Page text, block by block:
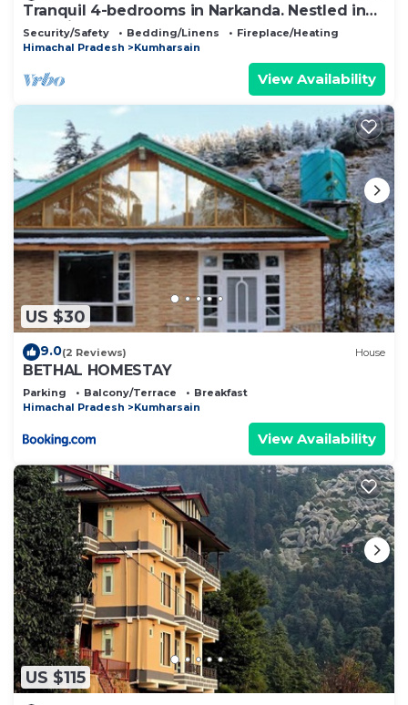
Tranquil 4-bedrooms in Narkanda. Nestled in
the middle of Apple Orchards
Security/Safety Bedding/Linens
Fireplace/Heating
Himachal Pradesh
Kumharsain
View Availability
US $30
9.0(2 Reviews) House
BETHAL HOMESTAY
Parking Balcony/Terrace
Breakfast
Himachal Pradesh
Kumharsain
View Availability
US $115